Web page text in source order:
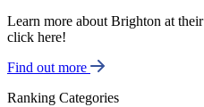
Learn more about Brighton at
click here!
Find out more
Ranking Categories